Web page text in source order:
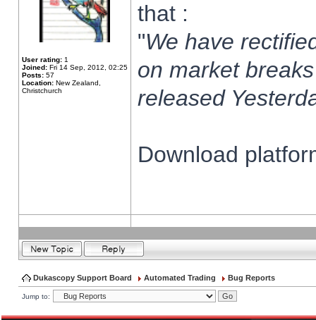
User rating: 1
Joined: Fri 14 Sep, 2012, 02:25
Posts: 57
Location: New Zealand,
Christchurch
that :
"We have
on market
released
Download
Dukascopy Support Board Automated Trading Bug Reports
Jump to: